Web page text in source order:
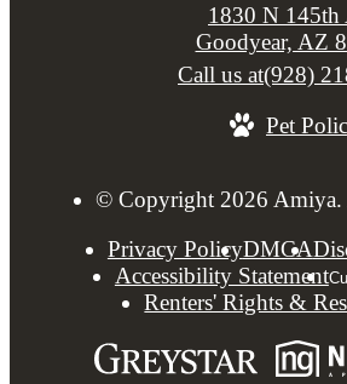
1830 N 145th
Goodyear, AZ
Call us at(928)
Pet
© Copyright 2026 Amiya.
Privacy PolicyDMCA
Accessibility Statement
Renters' Rights &